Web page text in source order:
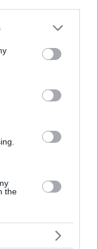
or more Google
You may click to
party tags to
in below Google
the
ελιάς και
ελιάς και
κουζίνα του